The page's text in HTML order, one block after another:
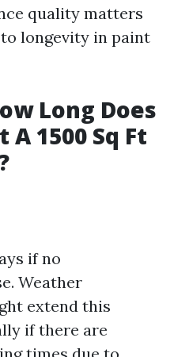
quality matters
longevity in paint
Long Does
1500 Sq Ft
if no
Weather
extend this
if there are